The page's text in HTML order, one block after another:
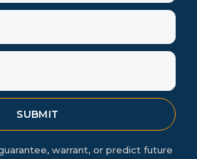
SUBMIT
warrant, or predict future